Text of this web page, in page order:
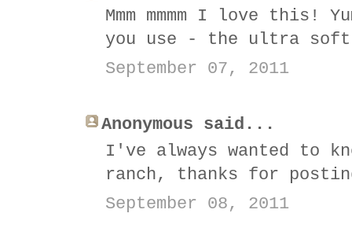
Mmm mmmm I love this!
you use - the ultra soft
September 07, 2011
Anonymous said...
I've always wanted to
ranch, thanks for
September 08, 2011